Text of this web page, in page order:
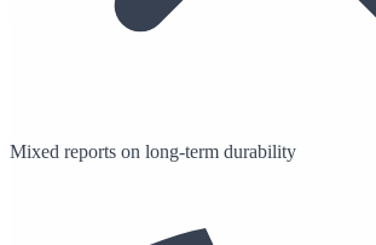
Mixed reports on long-term durability